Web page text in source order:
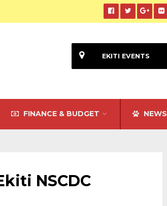
FINANCE & BUDGET NEWS
EKITI EVENTS
NSCDC